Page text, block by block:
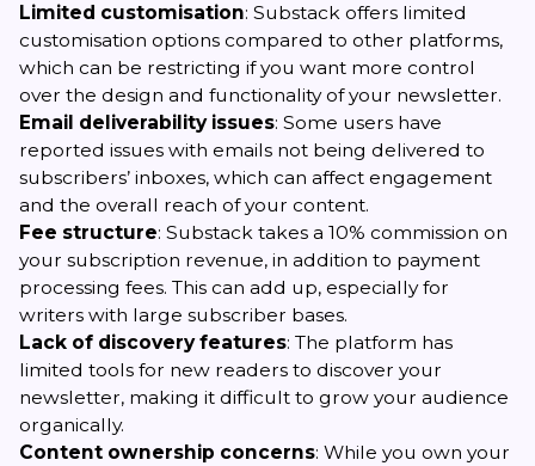
Limited customisation: Substack offers limited
customisation options compared to other platforms,
which can be restricting if you want more control
over the design and functionality of your newsletter.
Email deliverability issues: Some users have
reported issues with emails not being delivered to
subscribers’ inboxes, which can affect engagement
and the overall reach of your content.
Fee structure: Substack takes a 10% commission on
your subscription revenue, in addition to payment
processing fees. This can add up, especially for
writers with large subscriber bases.
Lack of discovery features: The platform has
limited tools for new readers to discover your
newsletter, making it difficult to grow your audience
organically.
Content ownership concerns: While you own your